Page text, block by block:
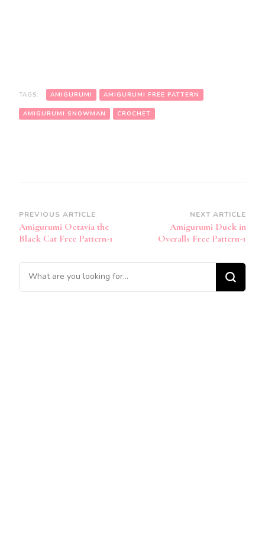
TAGS: AMIGURUMI AMIGURUMI FREE PATTERN
AMIGURUMI SNOWMAN CROCHET
Post
Navigation
PREVIOUS ARTICLE
Amigurumi Octavia the
Black Cat Free Pattern-1
NEXT ARTICLE
Amigurumi Duck in
Overalls Free Pattern-1
Looking
for